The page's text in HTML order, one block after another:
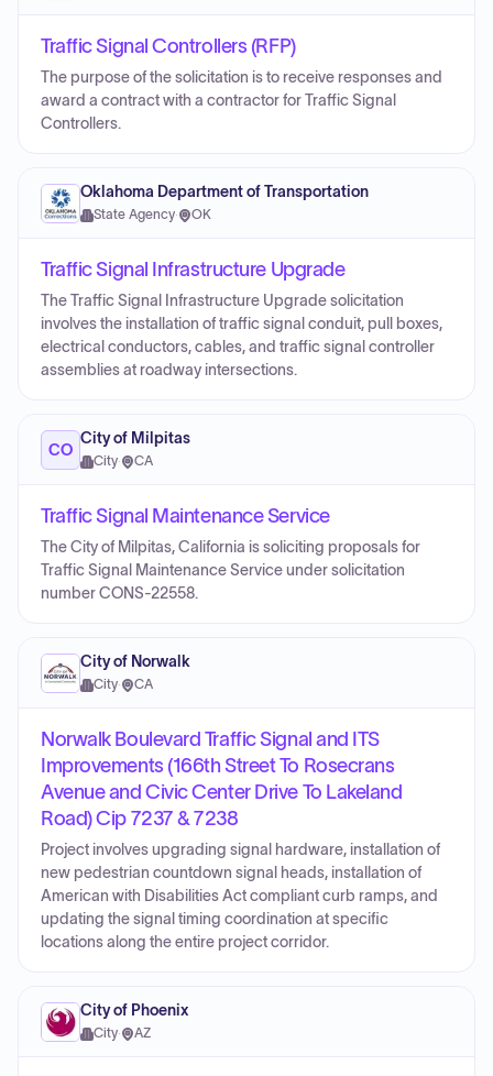
Traffic Signal Controllers (RFP)
The purpose of the solicitation is to receive responses and
award a contract with a contractor for Traffic Signal
Controllers.
Oklahoma Department of Transportation
State Agency· OK
Traffic Signal Infrastructure Upgrade
The Traffic Signal Infrastructure Upgrade solicitation
involves the installation of traffic signal conduit, pull boxes,
electrical conductors, cables, and traffic signal controller
assemblies at roadway intersections.
CO
City of Milpitas
City· CA
Traffic Signal Maintenance Service
The City of Milpitas, California is soliciting proposals for
Traffic Signal Maintenance Service under solicitation
number CONS-22558.
City of Norwalk
City· CA
Norwalk Boulevard Traffic Signal and ITS
Improvements (166th Street To Rosecrans
Avenue and Civic Center Drive To Lakeland
Road) Cip 7237 & 7238
Project involves upgrading signal hardware, installation of
new pedestrian countdown signal heads, installation of
American with Disabilities Act compliant curb ramps, and
updating the signal timing coordination at specific
locations along the entire project corridor.
City of Phoenix
City· AZ